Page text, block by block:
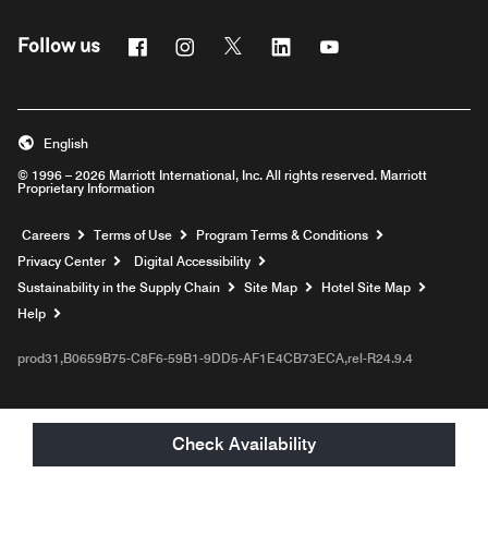
Check Availability
Follow us FacebookInstagram
Twitter Linkedin
© 1996 – 2026 Marriott International, Inc. All rights reserved. Marriott
Proprietary Information
English
Careers Opens a new window
Terms of Use
Program Terms & Conditions
Privacy Center
Digital Accessibility
Sustainability in the Supply Chain
Site Map
Hotel Site Map
Help
prod31,B0659B75-C8F6-59B1-9DD5-AF1E4CB73ECA,rel-R24.9.4